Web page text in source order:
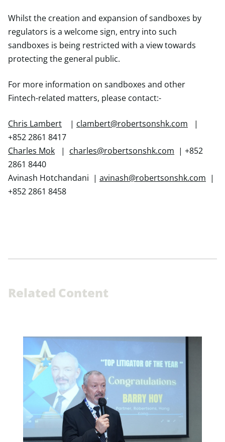
Whilst the creation and expansion of sandboxes by
regulators is a welcome sign, entry into such
sandboxes is being restricted with a view towards
protecting the general public.
For more information on sandboxes and other
Fintech-related matters, please contact:-
Chris Lambert | clambert@robertsonshk.com |
+852 2861 8417
Charles Mok | charles@robertsonshk.com | +852
2861 8440
Avinash Hotchandani | avinash@robertsonshk.com |
+852 2861 8458
Related Content